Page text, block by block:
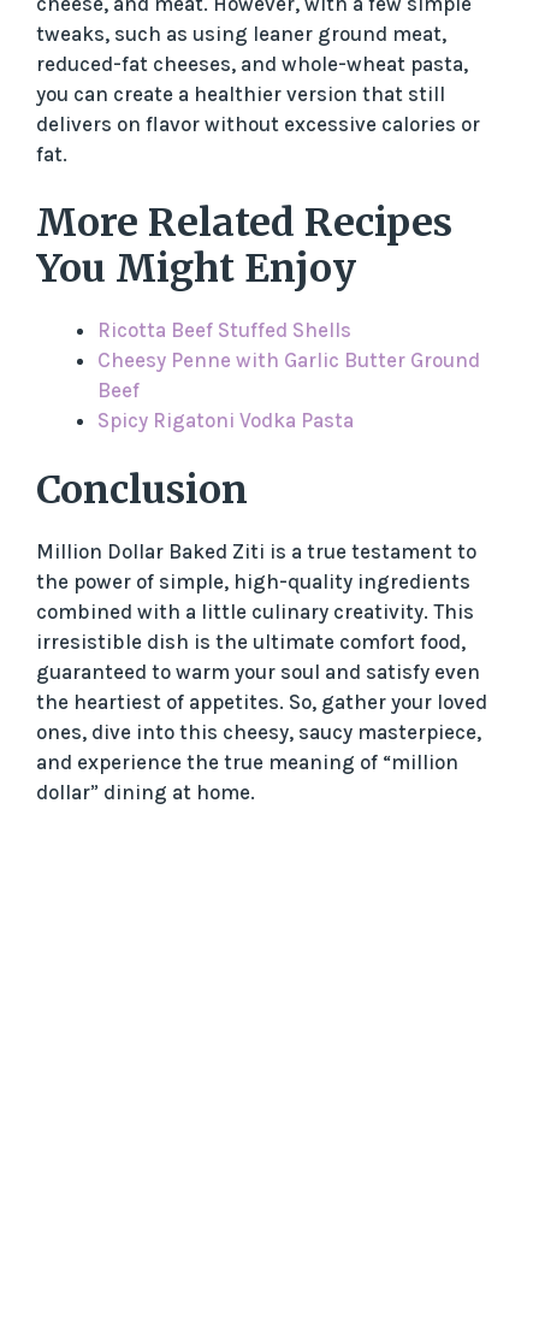
tweaks, such as using leaner ground meat,
reduced-fat cheeses, and whole-wheat pasta,
you can create a healthier version that still
delivers on flavor without excessive calories or
fat.
More Related Recipes
You Might Enjoy
Ricotta Beef Stuffed Shells
Cheesy Penne with Garlic Butter Ground
Beef
Spicy Rigatoni Vodka Pasta
Conclusion
Million Dollar Baked Ziti is a true testament to
the power of simple, high-quality ingredients
combined with a little culinary creativity. This
irresistible dish is the ultimate comfort food,
guaranteed to warm your soul and satisfy even
the heartiest of appetites. So, gather your loved
ones, dive into this cheesy, saucy masterpiece,
and experience the true meaning of “million
dollar” dining at home.